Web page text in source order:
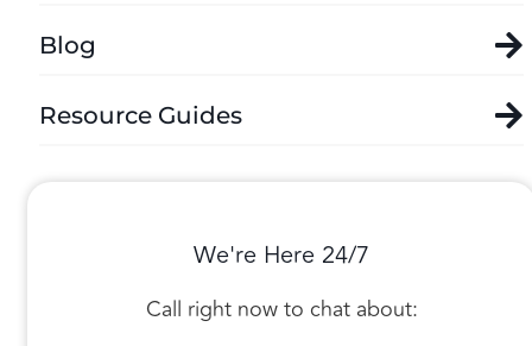
Blog
Resource Guides
We're Here 24/7
Call right now to chat about: